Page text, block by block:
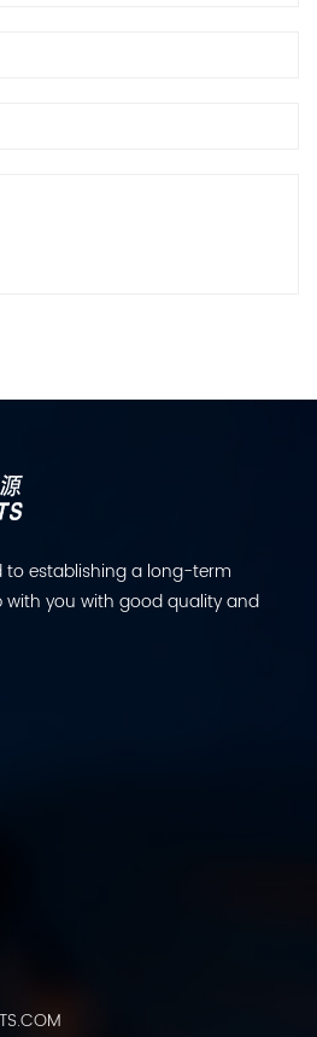
to establishing a long-term
you with good quality and